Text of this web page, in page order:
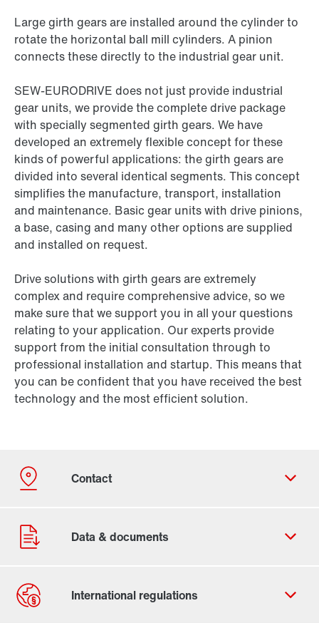
Large girth gears are installed around the cylinder to
rotate the horizontal ball mill cylinders. A pinion
connects these directly to the industrial gear unit.
SEW-EURODRIVE does not just provide industrial
gear units, we provide the complete drive package
with specially segmented girth gears. We have
developed an extremely flexible concept for these
kinds of powerful applications: the girth gears are
divided into several identical segments. This concept
simplifies the manufacture, transport, installation
and maintenance. Basic gear units with drive pinions,
a base, casing and many other options are supplied
and installed on request.
Drive solutions with girth gears are extremely
complex and require comprehensive advice, so we
make sure that we support you in all your questions
relating to your application. Our experts provide
support from the initial consultation through to
professional installation and startup. This means that
you can be confident that you have received the best
technology and the most efficient solution.